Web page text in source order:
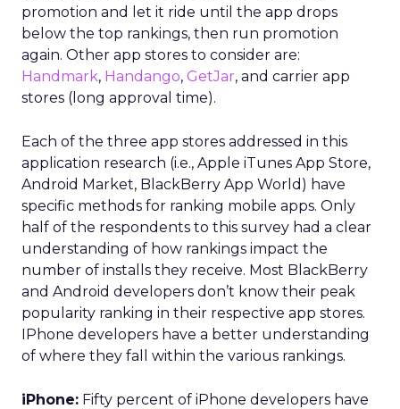
promotion and let it ride until the app drops
below the top rankings, then run promotion
again. Other app stores to consider are:
Handmark, Handango, GetJar, and carrier app
stores (long approval time).
Each of the three app stores addressed in this
application research (i.e., Apple iTunes App Store,
Android Market, BlackBerry App World) have
specific methods for ranking mobile apps. Only
half of the respondents to this survey had a clear
understanding of how rankings impact the
number of installs they receive. Most BlackBerry
and Android developers don’t know their peak
popularity ranking in their respective app stores.
IPhone developers have a better understanding
of where they fall within the various rankings.
iPhone: Fifty percent of iPhone developers have